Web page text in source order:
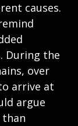
causes.
During the
over
arrive at
argue